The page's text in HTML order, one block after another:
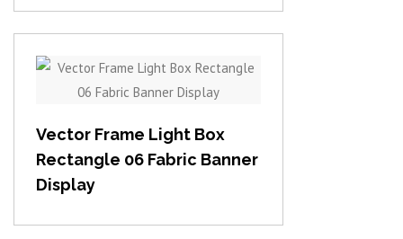
View item
Vector Frame Light Box
Rectangle 06 Fabric Banner
Display